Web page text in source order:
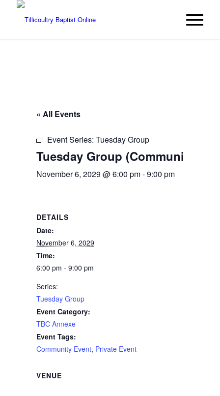
« All Events
Event Series: Tuesday Group
Tuesday Group (Community
November 6, 2029 @ 6:00 pm-9:00 pm
DETAILS
Date:
November 6, 2029
Time:
6:00 pm - 9:00 pm
Series:
Tuesday Group
Event Category:
TBC Annexe
Event Tags:
Community Event, Private Event
VENUE